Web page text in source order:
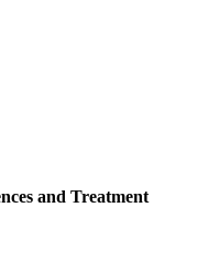
and Treatment